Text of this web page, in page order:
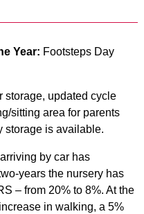
Year: Footsteps Day
storage, updated cycle
sitting area for parents
storage is available.
by car has
years the nursery has
– from 20% to 8%. At the
in walking, a 5%